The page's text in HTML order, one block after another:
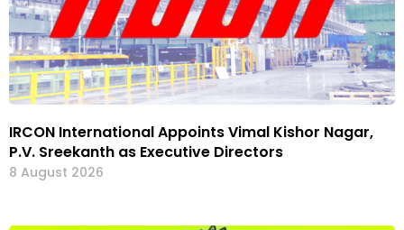
IRCON International Appoints Vimal Kishor Nagar,
P.V. Sreekanth as Executive Directors
8 August 2026